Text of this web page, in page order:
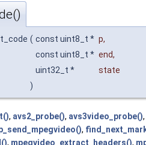
( const uint8_t * p,
const uint8_t * end,
uint32_t *
state
)
, avs2_probe(), avs3video_probe(),
,
, mpegvideo_extract_headers(),